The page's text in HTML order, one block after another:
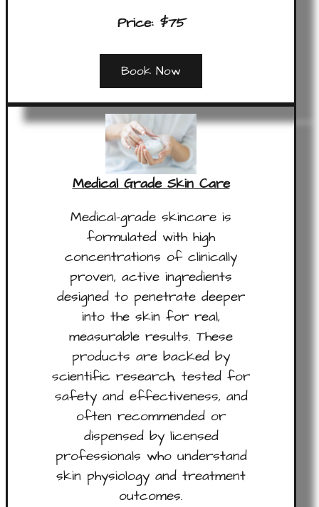
Price: $75
Book Now
Medical Grade Skin Care
Medical-grade skincare is
formulated with high
concentrations of clinically
proven, active ingredients
designed to penetrate deeper
into the skin for real,
measurable results. These
products are backed by
scientific research, tested for
safety and effectiveness, and
often recommended or
dispensed by licensed
professionals who understand
skin physiology and treatment
outcomes.